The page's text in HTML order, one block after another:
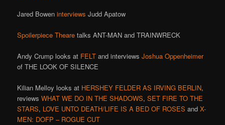
Jared Boweninterviews Judd Apatow
Spoilerpiece Theare talks ANT-MAN and TRAINWRECK
Andy Crump looks at FELT and interviewsJoshua Oppenheimer
of THE LOOK OF SILENCE
Kilian Melloy looks at HERSHEY FELDER AS IRVING BERLIN,
reviewsWHAT WE DO IN THE SHADOWS,SET FIRE TO THE
STARS, LOVE UNTO DEATH/LIFE IS A BED OF ROSES andX-
MEN: DOFP – ROGUE CUT